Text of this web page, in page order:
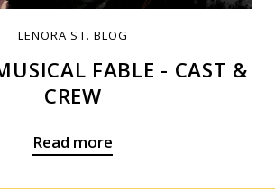
LENORA ST. BLOG
FABLE - CAST &
CREW
Read more